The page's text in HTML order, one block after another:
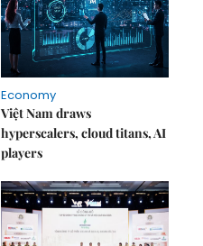
Economy
Việt Nam draws
hyperscalers, cloud titans, AI
players